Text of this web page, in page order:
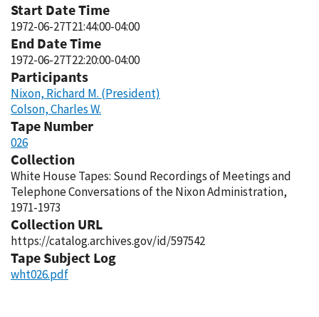
Start Date Time
1972-06-27T21:44:00-04:00
End Date Time
1972-06-27T22:20:00-04:00
Participants
Nixon, Richard M. (President)
Colson, Charles W.
Tape Number
026
Collection
White House Tapes: Sound Recordings of Meetings and
Telephone Conversations of the Nixon Administration,
1971-1973
Collection URL
https://catalog.archives.gov/id/597542
Tape Subject Log
wht026.pdf